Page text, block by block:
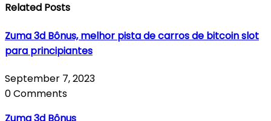
Related Posts
Zuma 3d Bônus, melhor pista de carros de bitcoin slot
para principiantes
September 7, 2023
0 Comments
Zuma 3d Bônus